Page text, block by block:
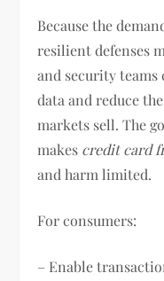
Because the
resilient defenses
and security
data and reduce
markets sell. The
makes credit card
and harm limited.
For consumers:
– Enable